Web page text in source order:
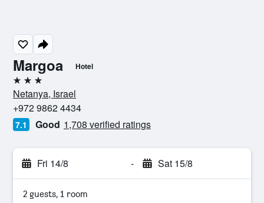
Margoa Hotel
3 stars
Netanya, Israel
+972 9862 4434
7.1 Good 1,708 verified ratings
Fri 14/8 - Sat 15/8
2 guests, 1 room